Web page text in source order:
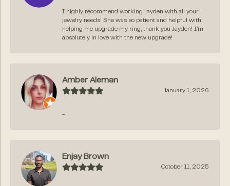
I highly recommend working Jayden with all your
jewelry needs! She was so patient and helpful with
helping me upgrade my ring, thank you Jayden! I’m
absolutely in love with the new upgrade!
Amber Aleman
January 1, 2026
-
Enjay Brown
October 11, 2025